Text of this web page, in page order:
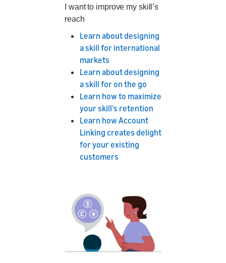
I want to improve my skill’s
reach
Learn about designing
a skill for international
markets
Learn about designing
a skill for on the go
Learn how to maximize
your skill's retention
Learn how Account
Linking creates delight
for your existing
customers